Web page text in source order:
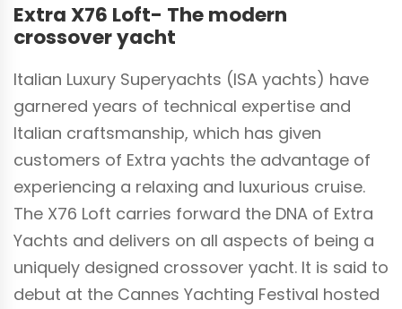
Extra X76 Loft- The modern
crossover yacht
Italian Luxury Superyachts (ISA yachts) have
garnered years of technical expertise and
Italian craftsmanship, which has given
customers of Extra yachts the advantage of
experiencing a relaxing and luxurious cruise.
The X76 Loft carries forward the DNA of Extra
Yachts and delivers on all aspects of being a
uniquely designed crossover yacht. It is said to
debut at the Cannes Yachting Festival hosted